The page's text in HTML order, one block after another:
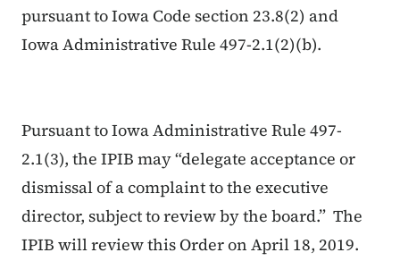
pursuant to Iowa Code section 23.8(2) and
Iowa Administrative Rule 497-2.1(2)(b).
Pursuant to Iowa Administrative Rule 497-
2.1(3), the IPIB may “delegate acceptance or
dismissal of a complaint to the executive
director, subject to review by the board.” The
IPIB will review this Order on April 18, 2019.